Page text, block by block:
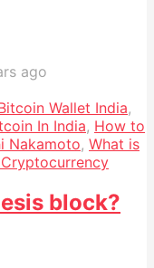
ago
Wallet India,
In India, How to
Nakamoto, What is
block?